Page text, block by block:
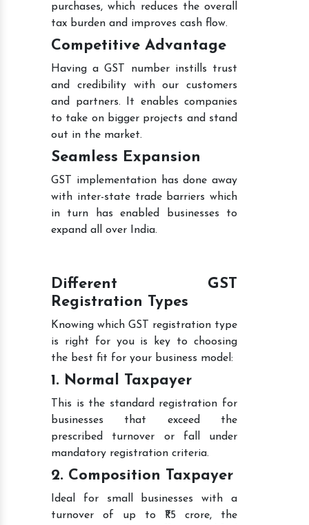
purchases, which reduces the overall
tax burden and improves cash flow.
Competitive Advantage
Having a GST number instills trust
and credibility with our customers
and partners. It enables companies
to take on bigger projects and stand
out in the market.
Seamless Expansion
GST implementation has done away
with inter-state trade barriers which
in turn has enabled businesses to
expand all over India.
Different GST
Registration Types
Knowing which GST registration type
is right for you is key to choosing
the best fit for your business model:
1. Normal Taxpayer
This is the standard registration for
businesses that exceed the
prescribed turnover or fall under
mandatory registration criteria.
2. Composition Taxpayer
Ideal for small businesses with a
turnover of up to ₹1.5 crore, the